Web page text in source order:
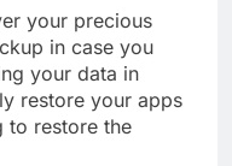
your precious
in case you
your data in
restore your apps
to restore the